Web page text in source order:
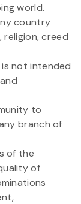
world.
country
creed
not intended
to
branch of
of the
of